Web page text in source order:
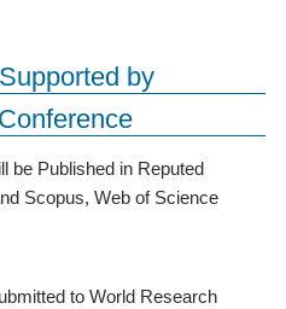
by
be Published in Reputed
Scopus, Web of Science
to World Research